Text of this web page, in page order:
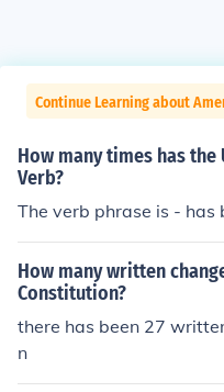
Continue Learning about
How many times has
Verb?
The verb phrase is - has
How many written
Constitution?
there has been 27
n